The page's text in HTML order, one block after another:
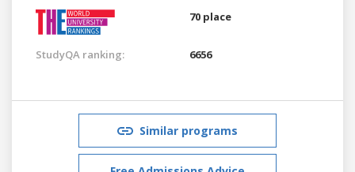
70 place
StudyQA ranking: 6656
Similar programs